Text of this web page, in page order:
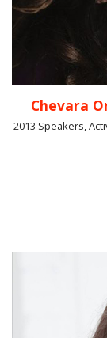
Chevara
2013 Speakers,